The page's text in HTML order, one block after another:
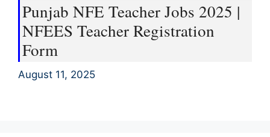
Punjab NFE Teacher Jobs 2025 |
NFEES Teacher Registration
Form
August 11, 2025